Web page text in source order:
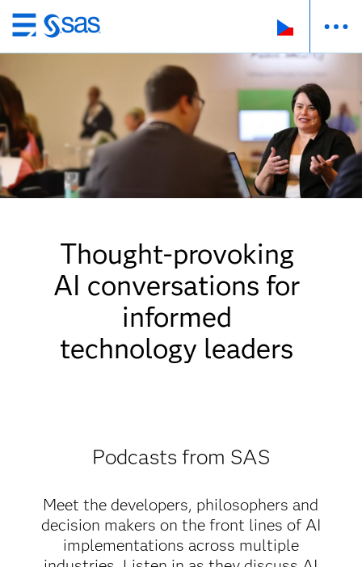
Skip
to
Thought-provoking
AI conversations for
informed
technology leaders
Podcasts from SAS
Meet the developers, philosophers and
decision makers on the front lines of AI
implementations across multiple